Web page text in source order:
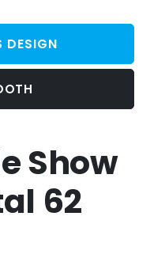
DESIGN
Show
62